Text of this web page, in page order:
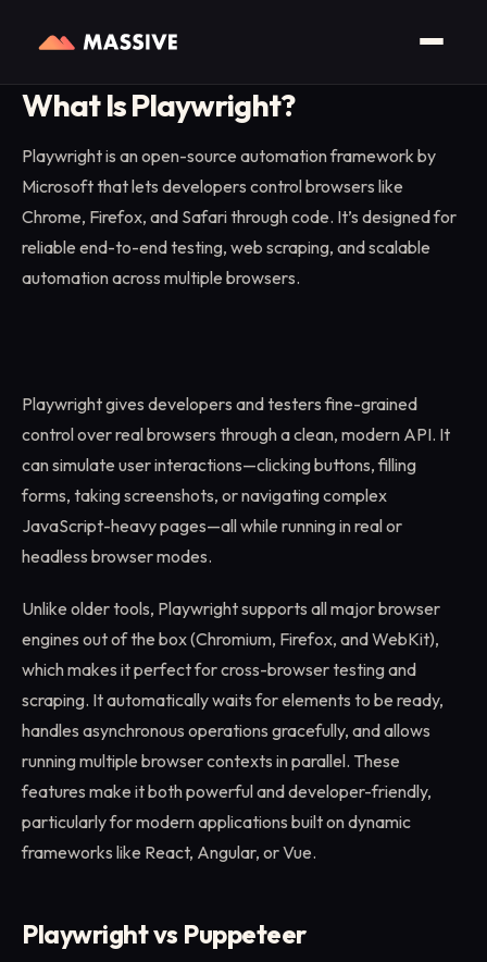
Home /
What Is Playwright?
Playwright is an open-source automation framework by
Microsoft that lets developers control browsers like
Chrome, Firefox, and Safari through code. It’s designed for
reliable end-to-end testing, web scraping, and scalable
automation across multiple browsers.
Playwright gives developers and testers fine-grained
control over real browsers through a clean, modern API. It
can simulate user interactions—clicking buttons, filling
forms, taking screenshots, or navigating complex
JavaScript-heavy pages—all while running in real or
headless browser modes.
Unlike older tools, Playwright supports all major browser
engines out of the box (Chromium, Firefox, and WebKit),
which makes it perfect for cross-browser testing and
scraping. It automatically waits for elements to be ready,
handles asynchronous operations gracefully, and allows
running multiple browser contexts in parallel. These
features make it both powerful and developer-friendly,
particularly for modern applications built on dynamic
frameworks like React, Angular, or Vue.
Playwright vs Puppeteer